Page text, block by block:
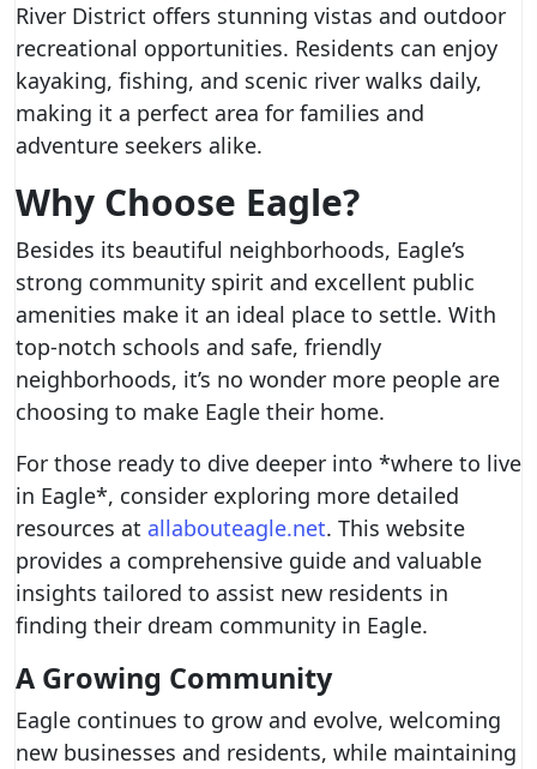
River District offers stunning vistas and outdoor
recreational opportunities. Residents can enjoy
kayaking, fishing, and scenic river walks daily,
making it a perfect area for families and
adventure seekers alike.
Why Choose Eagle?
Besides its beautiful neighborhoods, Eagle’s
strong community spirit and excellent public
amenities make it an ideal place to settle. With
top-notch schools and safe, friendly
neighborhoods, it’s no wonder more people are
choosing to make Eagle their home.
For those ready to dive deeper into *where to live
in Eagle*, consider exploring more detailed
resources at allabouteagle.net. This website
provides a comprehensive guide and valuable
insights tailored to assist new residents in
finding their dream community in Eagle.
A Growing Community
Eagle continues to grow and evolve, welcoming
new businesses and residents, while maintaining